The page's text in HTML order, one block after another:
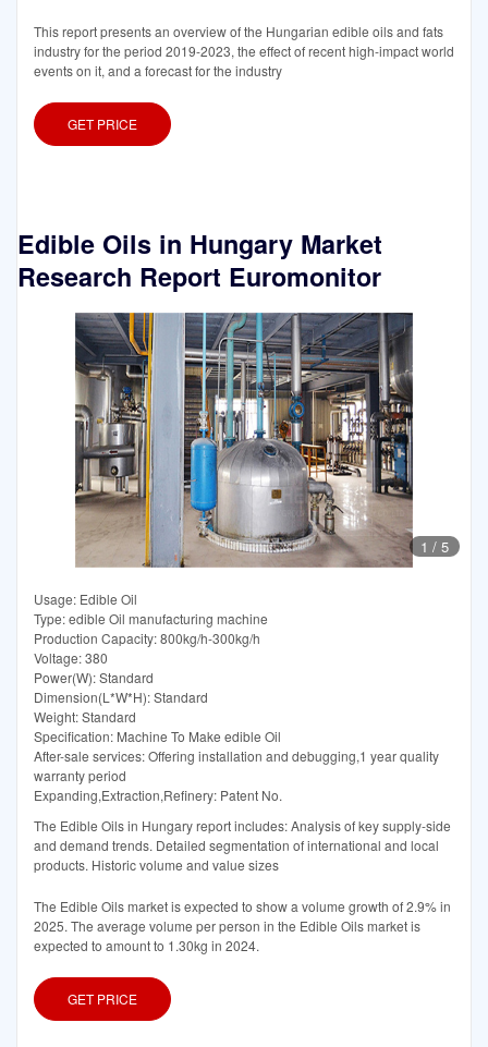
This report presents an overview of the Hungarian edible oils and fats
industry for the period 2019-2023, the effect of recent high-impact world
events on it, and a forecast for the industry
GET PRICE
Edible Oils in Hungary Market
Research Report Euromonitor
1 / 5
Usage: Edible Oil
Type: edible Oil manufacturing machine
Production Capacity: 800kg/h-300kg/h
Voltage: 380
Power(W): Standard
Dimension(L*W*H): Standard
Weight: Standard
Specification: Machine To Make edible Oil
After-sale services: Offering installation and debugging,1 year quality
warranty period
Expanding,Extraction,Refinery: Patent No.
The Edible Oils in Hungary report includes: Analysis of key supply-side
and demand trends. Detailed segmentation of international and local
products. Historic volume and value sizes
The Edible Oils market is expected to show a volume growth of 2.9% in
2025. The average volume per person in the Edible Oils market is
expected to amount to 1.30kg in 2024.
GET PRICE